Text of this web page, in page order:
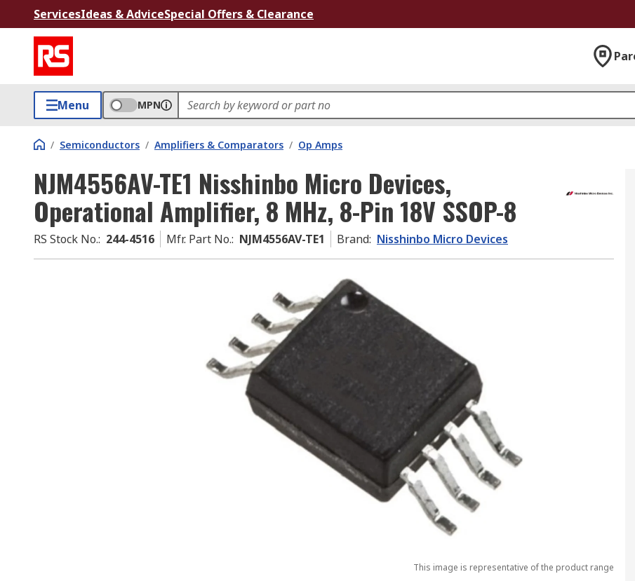
ServicesIdeas & AdviceSpecial Offers & Clearance
Menu MPN
/ Semiconductors / Amplifiers & Comparators / Op Amps
NJM4556AV-TE1 Nisshinbo Micro Devices,
Operational Amplifier, 8 MHz, 8-Pin 18V SSOP-8
RS Stock No.: 244-4516 Mfr. Part No.: NJM4556AV-TE1 Brand: Nisshinbo Micro Devices
This image is representative of the product range